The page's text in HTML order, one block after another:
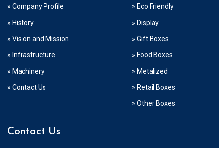
» Company Profile
» History
» Vision and Mission
» Infrastructure
» Machinery
» Contact Us
» Eco Friendly
» Display
» Gift Boxes
» Food Boxes
» Metalized
» Retail Boxes
» Other Boxes
Contact Us